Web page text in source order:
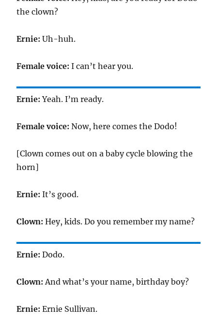
the clown?
Ernie: Uh-huh.
Female voice:I can’t hear you.
Ernie: Yeah. I’m ready.
Female voice:Now, here comes the Dodo!
[Clown comes out on a baby cycle blowing the
horn]
Ernie: It’s good.
Clown: Hey, kids. Do you remember my name?
Ernie: Dodo.
Clown: And what’s your name, birthday boy?
Ernie: Ernie Sullivan.